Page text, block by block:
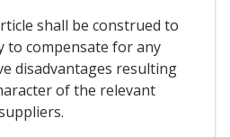
shall be construed to
to compensate for any
disadvantages resulting
of the relevant